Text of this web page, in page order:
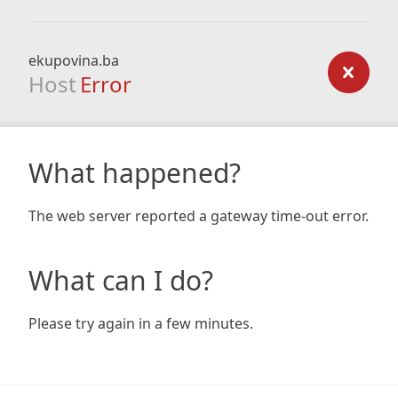
ekupovina.ba
Host Error
What happened?
The web server reported a gateway time-out error.
What can I do?
Please try again in a few minutes.